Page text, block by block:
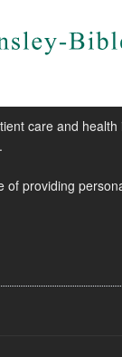
care and
of providing